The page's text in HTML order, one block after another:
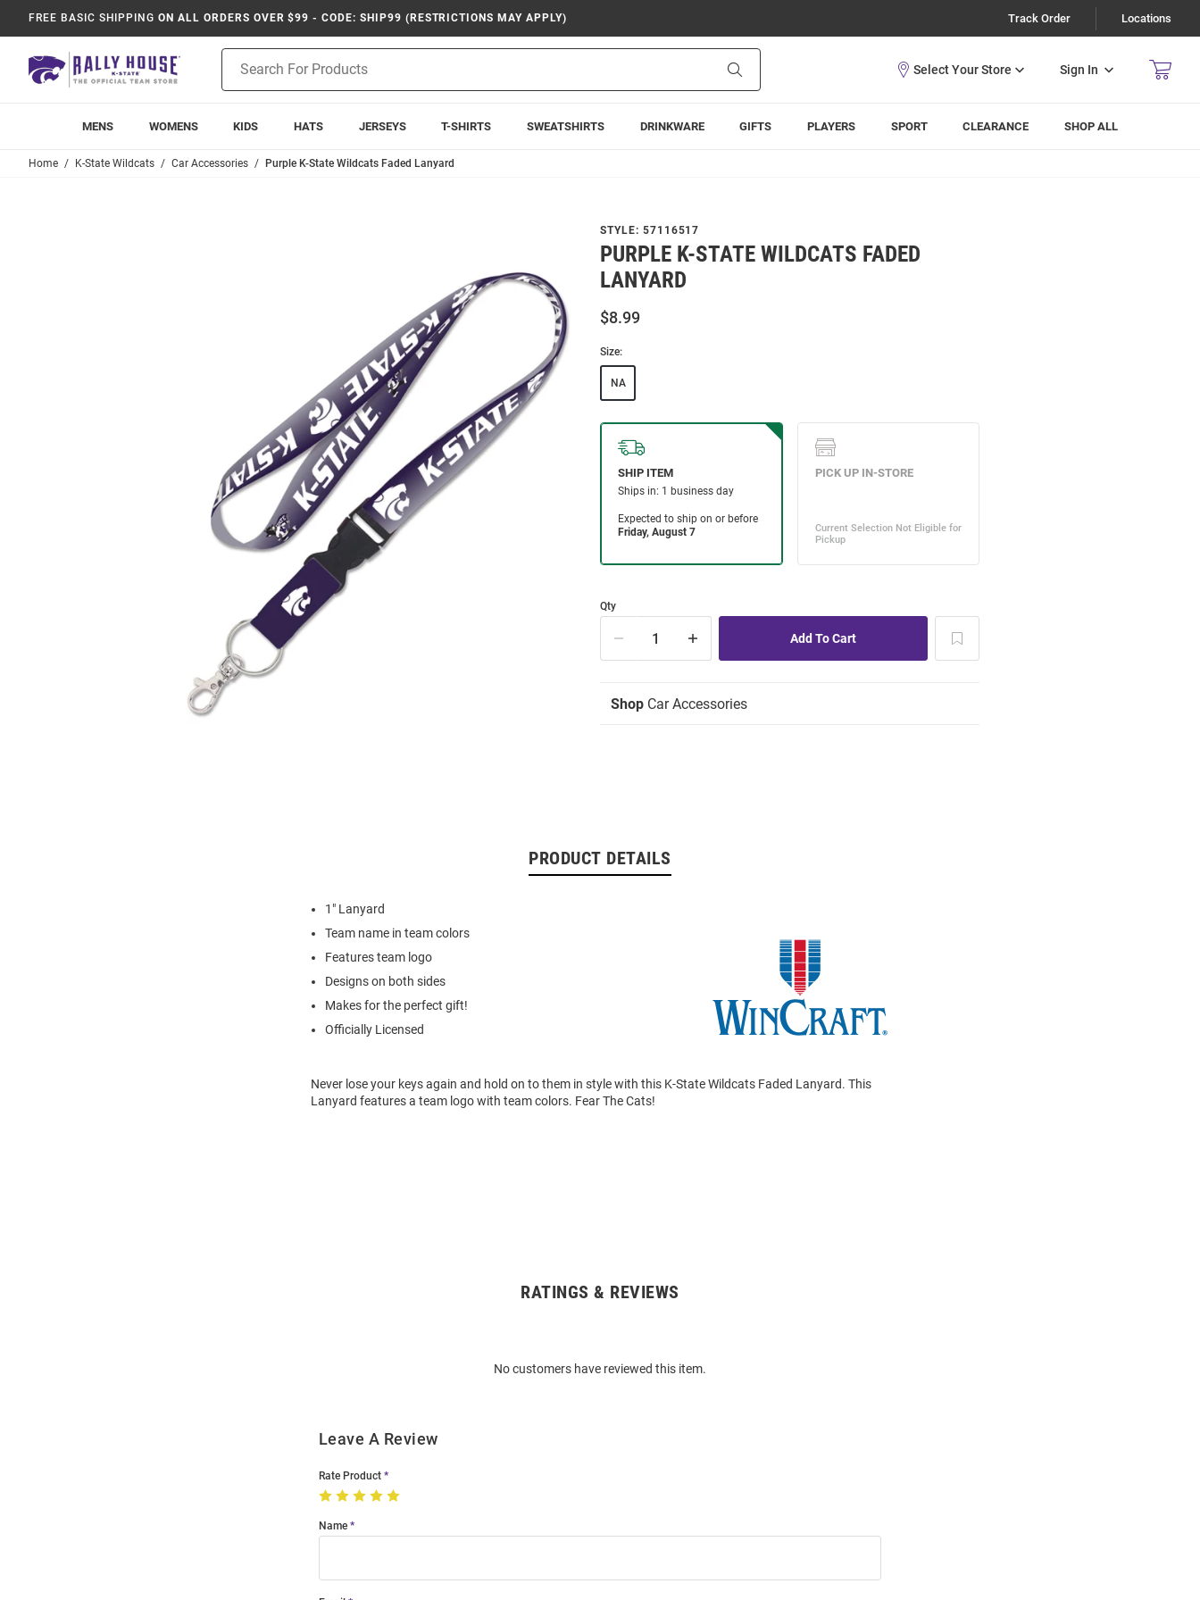
FREE BASIC SHIPPING ON ALL ORDERS OVER $99 - CODE: SHIP99 (RESTRICTIONS MAY APPLY) Track Order Locations
Search
Sign In
MENS WOMENS KIDS HATS JERSEYS T-SHIRTS SWEATSHIRTS DRINKWARE GIFTS PLAYERS SPORT CLEARANCE SHOP ALL
Home K-State Wildcats Car Accessories Purple K-State Wildcats Faded Lanyard
STYLE: 57116517
PURPLE K-STATE WILDCATS FADED
LANYARD
$8.99
Size:
NA
Qty
Shop Car Accessories
PRODUCT DETAILS
1" Lanyard
Team name in team colors
Features team logo
Designs on both sides
Makes for the perfect gift!
Officially Licensed
Never lose your keys again and hold on to them in style with this K-State Wildcats Faded Lanyard. This
Lanyard features a team logo with team colors. Fear The Cats!
RATINGS & REVIEWS
No customers have reviewed this item.
Leave A Review
Rate Product
Name